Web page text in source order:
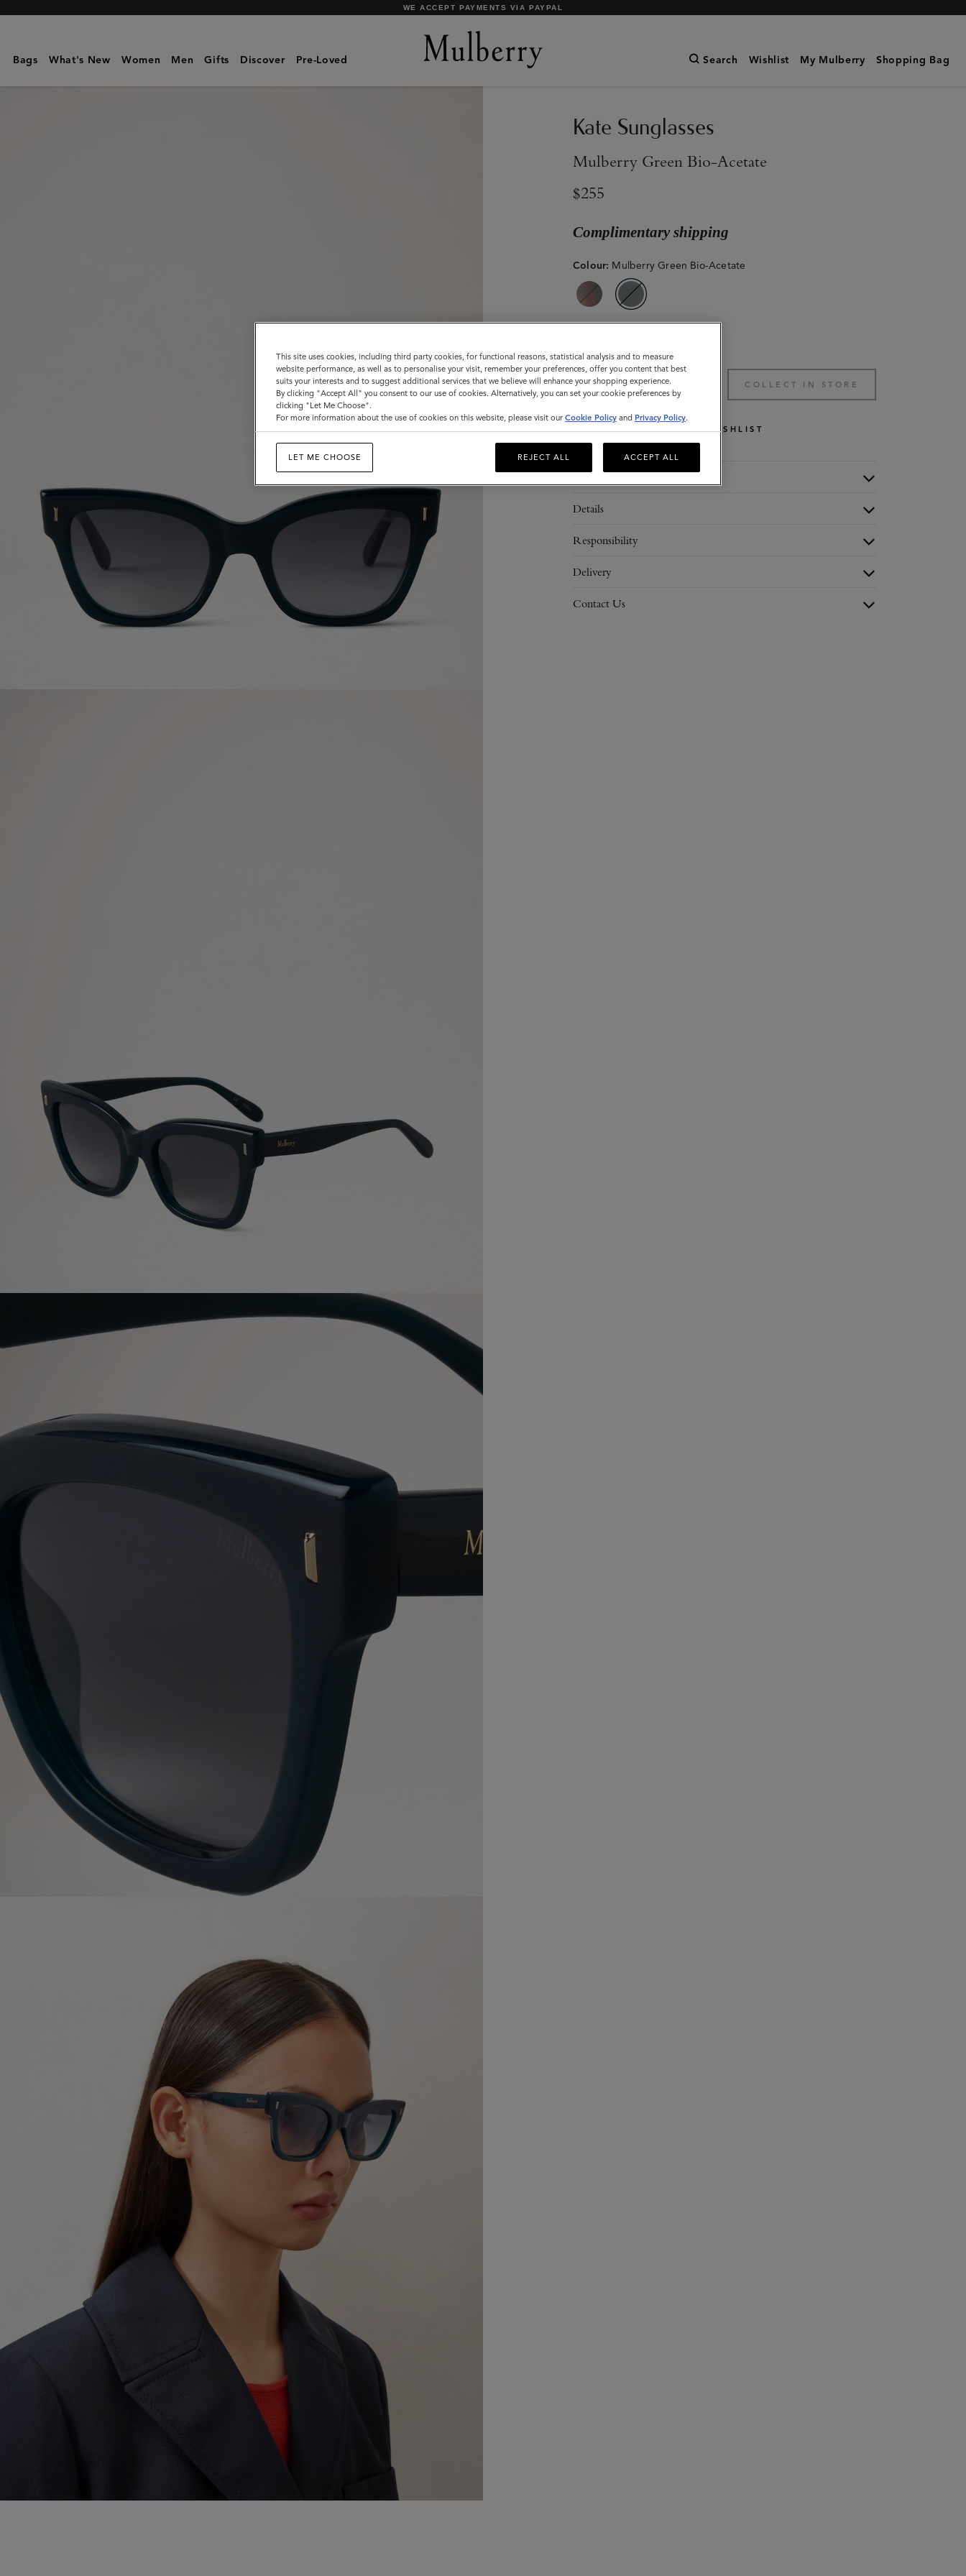
Mulberry
Kate
Sunglasses
SHOP WHAT'S NEW WITH COMPLIMENTARY SHIPPING
Bags What's New Women Men Gifts Discover Pre-Loved Search Wishlist My Mulberry Shopping Bag
Kate Sunglasses
Mulberry Green Bio-Acetate
$255
Complimentary shipping
Colour: Mulberry Green Bio-Acetate
ADD TO BAG COLLECT IN STORE
WISHLIST
Details
Responsibility
Delivery
Contact Us
This site uses cookies, including third party cookies, for functional reasons, statistical analysis and to measure
website performance, as well as to personalise your visit, remember your preferences, offer you content that best
suits your interests and to suggest additional services that we believe will enhance your shopping experience.
By clicking "Accept All" you consent to our use of cookies. Alternatively, you can set your cookie preferences by
clicking "Let Me Choose".
For more information about the use of cookies on this website, please visit our Cookie Policy and Privacy Policy.
LET ME CHOOSE REJECT ALL ACCEPT ALL